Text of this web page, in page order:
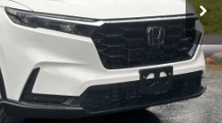
Less
$38,805
-$3,302
+$200